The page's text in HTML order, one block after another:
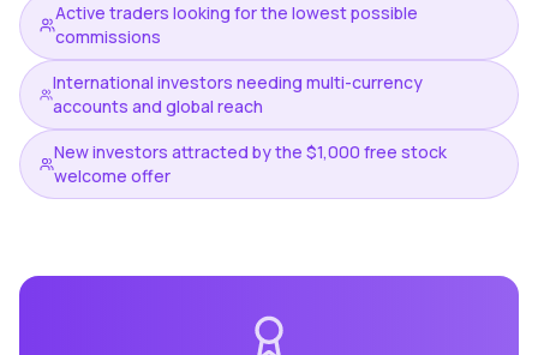
Active traders looking for the lowest possible
commissions
International investors needing multi-currency
accounts and global reach
New investors attracted by the $1,000 free stock
welcome offer